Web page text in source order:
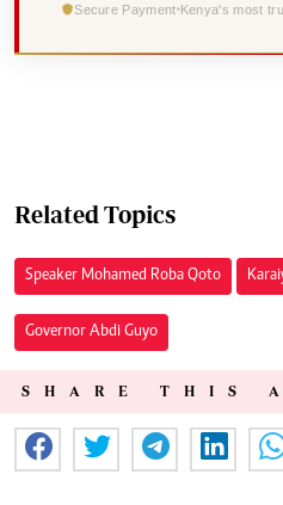
Secure Payment Kenya's most
Related Topics
Speaker Mohamed Roba Qoto
Governor Abdi Guyo
SHARE THIS